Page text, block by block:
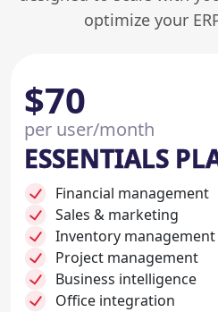
optimize your
$70
per user/month
ESSENTIALS
Financial management
Sales & marketing
Inventory management
Project management
Business intelligence
Office integration